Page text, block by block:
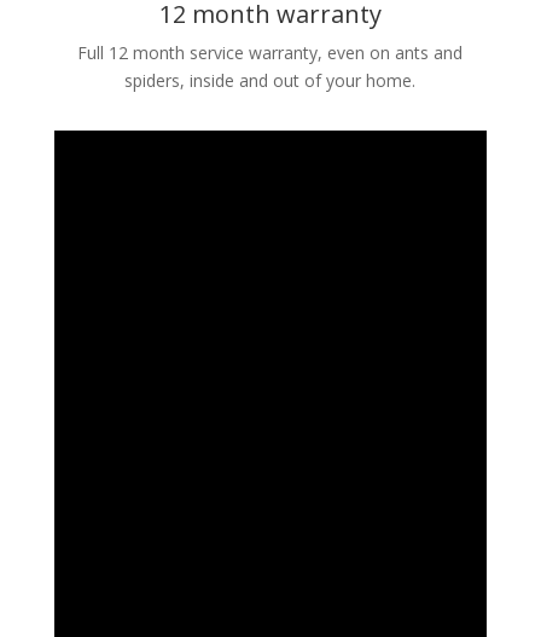
12 month warranty
Full 12 month service warranty, even on ants and
spiders, inside and out of your home.